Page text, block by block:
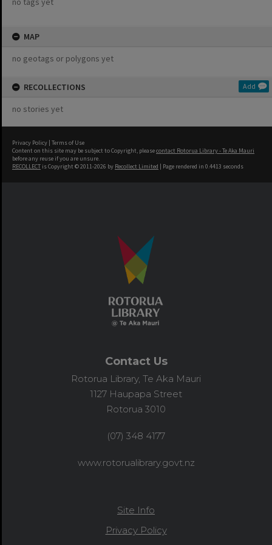
MAP
no geotags or polygons yet
RECOLLECTIONS Add
no stories yet
Privacy Policy | Terms of Use
Content on this site may be subject to Copyright, pleasecontact Rotorua Library - Te Aka Mauri
before any reuse if you are unsure.
RECOLLECT is Copyright © 2011-2026 by Recollect Limited | Page rendered in 0.4413 seconds
Contact Us
Rotorua Library, Te Aka Mauri
1127 Haupapa Street
Rotorua 3010
(07) 348 4177
www.rotorualibrary.govt.nz
Site Info
Privacy Policy